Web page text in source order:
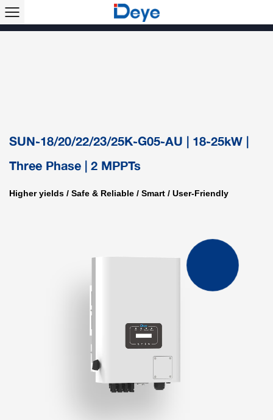
SUN-18/20/22/23/25K-G05-AU | 18-25kW |
Three Phase | 2 MPPTs
Higher yields / Safe & Reliable / Smart / User-Friendly